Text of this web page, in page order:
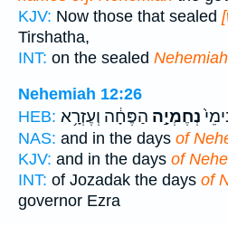
KJV: Now those that sealed
Tirshatha,
INT: on the sealed Nehemiah
Nehemiah 12:26
HEB:
נְחֶמְיָ֣ה הַפֶּחָ֔ה וְעֶזְרָ֥א
NAS: and in the days of
KJV: and in the days of
INT: of Jozadak the days of
governor Ezra